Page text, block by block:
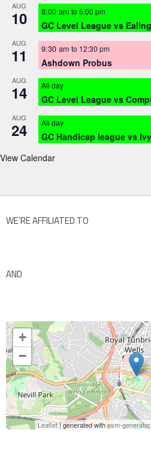
AUG
10 8:00 am to 5:00 pm
GC Level League vs Ealing
AUG
11 9:30 am to 12:30 pm
Ashdown Probus
AUG
14 All day
GC Level League vs
AUG
24 All day
GC Handicap league vs
View Calendar
WE’RE AFFILIATED TO
AND
+
−
Leaflet| generated withosm-